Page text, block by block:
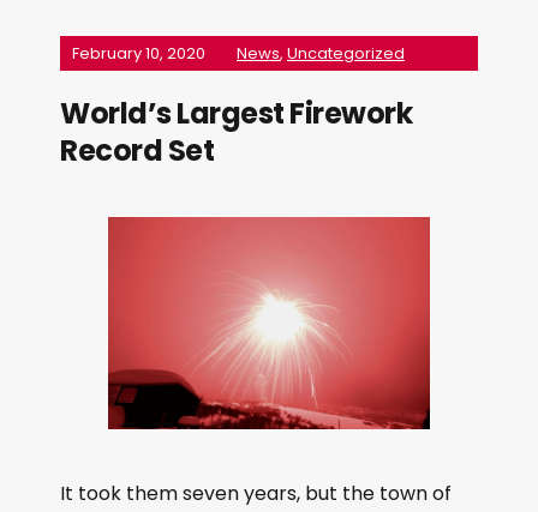
February 10, 2020 News, Uncategorized
World’s Largest Firework
Record Set
It took them seven years, but the town of